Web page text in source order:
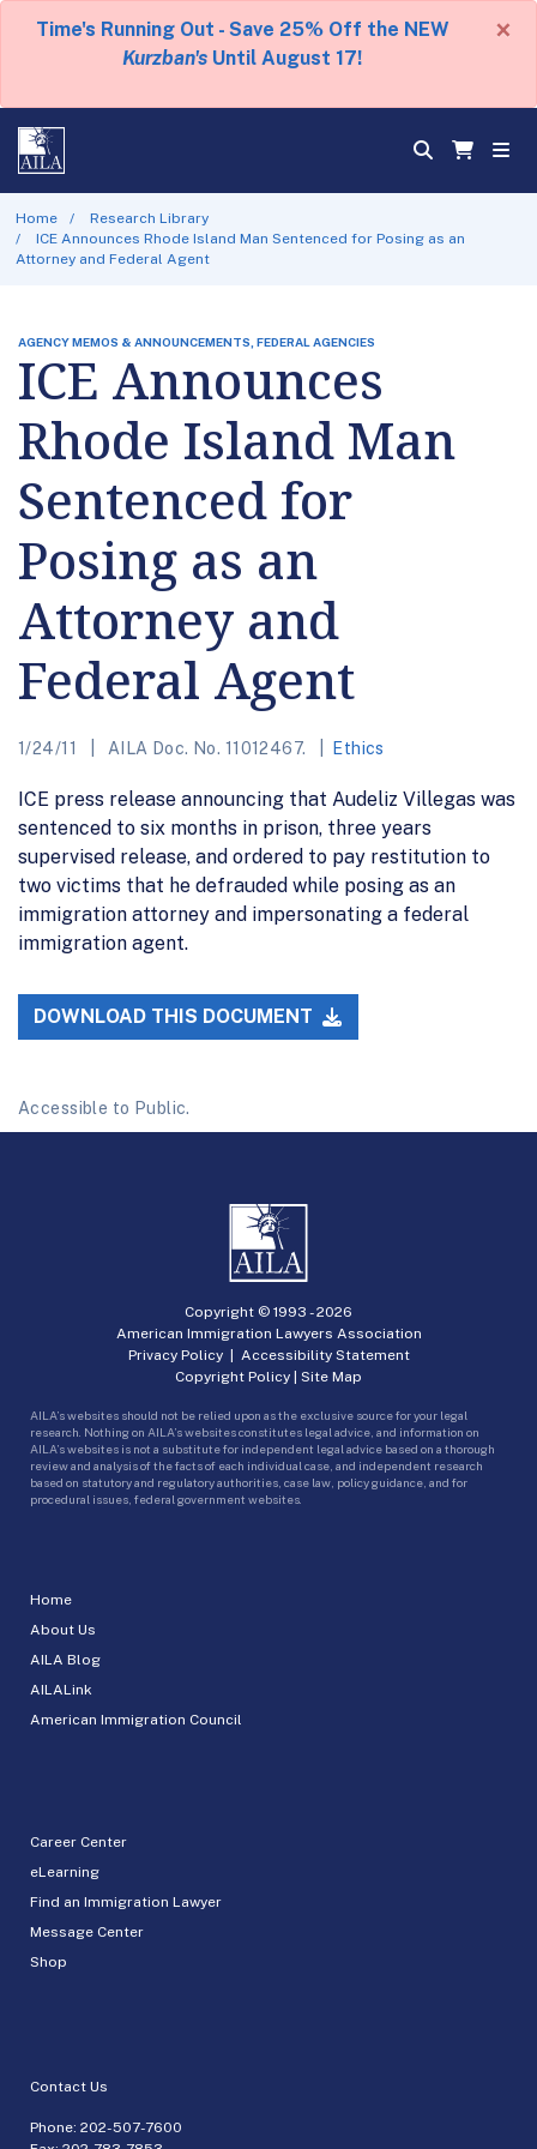
Time's Running Out - Save 25% Off the NEW
Kurzban's Until August 17!
×
Home
Research Library
ICE Announces Rhode Island Man Sentenced for Posing as an
Attorney and Federal Agent
AGENCY MEMOS & ANNOUNCEMENTS, FEDERAL AGENCIES
ICE Announces
Rhode Island Man
Sentenced for
Posing as an
Attorney and
Federal Agent
1/24/11 AILA Doc. No. 11012467. Ethics
ICE press release announcing that Audeliz Villegas was
sentenced to six months in prison, three years
supervised release, and ordered to pay restitution to
two victims that he defrauded while posing as an
immigration attorney and impersonating a federal
immigration agent.
DOWNLOAD THIS DOCUMENT
Accessible to Public.
Home
About Us
AILA Blog
AILALink
American Immigration Council
Career Center
eLearning
Find an Immigration Lawyer
Message Center
Shop
Contact Us
Phone: 202-507-7600
Copyright © 1993 -2026
American Immigration Lawyers Association
Privacy Policy| Accessibility Statement
Copyright Policy | Site Map
AILA’s websites should not be relied upon as the exclusive source for your legal
research. Nothing on AILA’s websites constitutes legal advice, and information on
AILA’s websites is not a substitute for independent legal advice based on a thorough
review and analysis of the facts of each individual case, and independent research
based on statutory and regulatory authorities, case law, policy guidance, and for
procedural issues, federal government websites.